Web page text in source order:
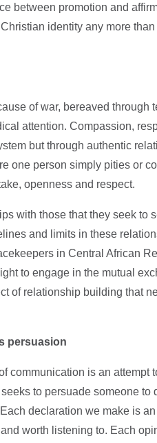
between promotion and
identity any more
of war, bereaved through
attention. Compassion,
but through authentic
one person simply pities or
openness and respect.
with those that they seek to
and limits in these
in Central African
to engage in the mutual
of relationship building that
persuasion
communication is an attempt
to persuade someone to
declaration we make is
worth listening to. Each